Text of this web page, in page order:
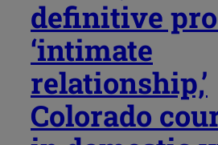
definitive
‘intimate
relationship,’
Colorado